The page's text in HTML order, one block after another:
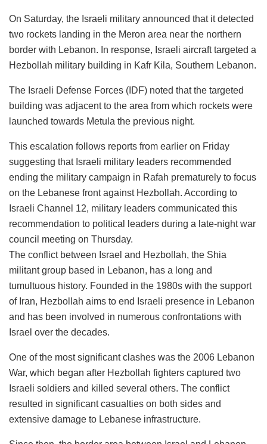
On Saturday, the Israeli military announced that it detected
two rockets landing in the Meron area near the northern
border with Lebanon. In response, Israeli aircraft targeted a
Hezbollah military building in Kafr Kila, Southern Lebanon.
The Israeli Defense Forces (IDF) noted that the targeted
building was adjacent to the area from which rockets were
launched towards Metula the previous night.
This escalation follows reports from earlier on Friday
suggesting that Israeli military leaders recommended
ending the military campaign in Rafah prematurely to focus
on the Lebanese front against Hezbollah. According to
Israeli Channel 12, military leaders communicated this
recommendation to political leaders during a late-night war
council meeting on Thursday.
The conflict between Israel and Hezbollah, the Shia
militant group based in Lebanon, has a long and
tumultuous history. Founded in the 1980s with the support
of Iran, Hezbollah aims to end Israeli presence in Lebanon
and has been involved in numerous confrontations with
Israel over the decades.
One of the most significant clashes was the 2006 Lebanon
War, which began after Hezbollah fighters captured two
Israeli soldiers and killed several others. The conflict
resulted in significant casualties on both sides and
extensive damage to Lebanese infrastructure.